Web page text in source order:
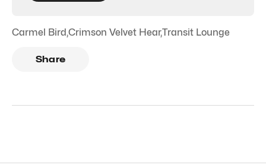
Carmel Bird,Crimson Velvet Hear,Transit Lounge
Share